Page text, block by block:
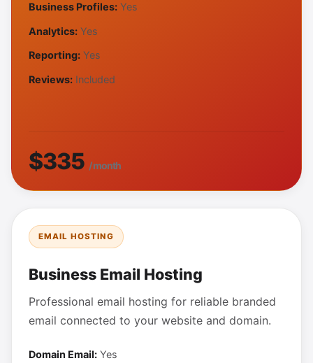
Business Profiles: Yes
Analytics: Yes
Reporting: Yes
Reviews: Included
$335/ month
EMAIL HOSTING
Business Email Hosting
Professional email hosting for reliable branded
email connected to your website and domain.
Domain Email: Yes